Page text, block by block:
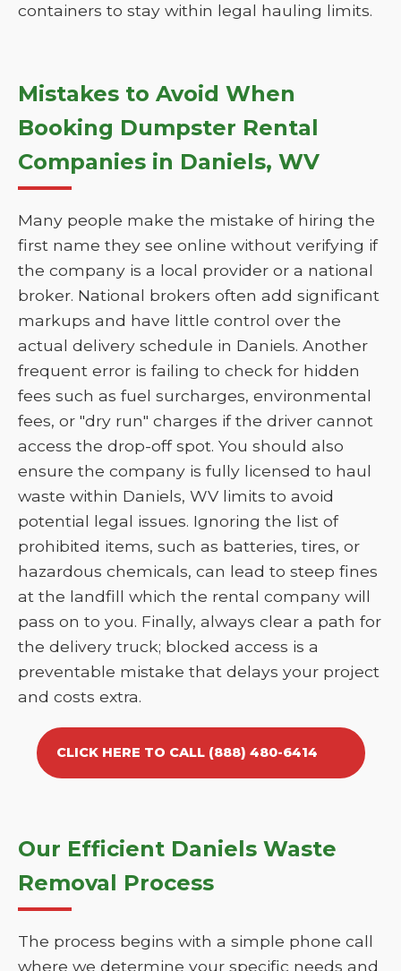
containers to stay within legal hauling limits.
Mistakes to Avoid When
Booking Dumpster Rental
Companies in Daniels, WV
Many people make the mistake of hiring the
first name they see online without verifying if
the company is a local provider or a national
broker. National brokers often add significant
markups and have little control over the
actual delivery schedule in Daniels. Another
frequent error is failing to check for hidden
fees such as fuel surcharges, environmental
fees, or "dry run" charges if the driver cannot
access the drop-off spot. You should also
ensure the company is fully licensed to haul
waste within Daniels, WV limits to avoid
potential legal issues. Ignoring the list of
prohibited items, such as batteries, tires, or
hazardous chemicals, can lead to steep fines
at the landfill which the rental company will
pass on to you. Finally, always clear a path for
the delivery truck; blocked access is a
preventable mistake that delays your project
and costs extra.
CLICK HERE TO CALL (888) 480-6414
Our Efficient Daniels Waste
Removal Process
The process begins with a simple phone call
where we determine your specific needs and